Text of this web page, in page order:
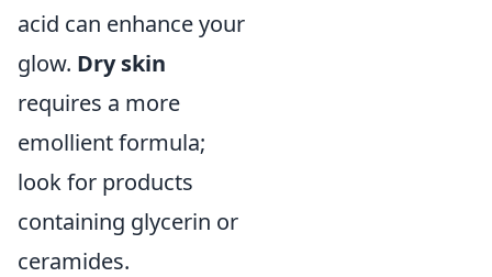
acid can enhance your
glow. Dry skin
requires a more
emollient formula;
look for products
containing glycerin or
ceramides.